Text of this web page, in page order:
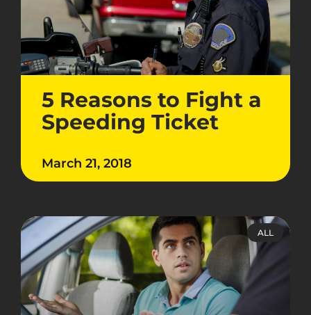
5 Reasons to Fight a
Speeding Ticket
March 21, 2018
ALL